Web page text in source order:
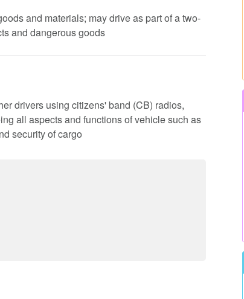
and materials; may drive as part of a two-
and dangerous goods
drivers using citizens' band (CB) radios,
all aspects and functions of vehicle such as
security of cargo